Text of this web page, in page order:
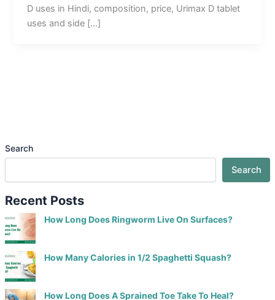
D uses in Hindi, composition, price, Urimax D tablet
uses and side […]
Search
Search
Recent Posts
How Long Does Ringworm Live On Surfaces?
How Many Calories in 1/2 Spaghetti Squash?
How Long Does A Sprained Toe Take To Heal?